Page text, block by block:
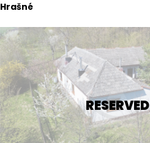
Hrašné
RESERVED